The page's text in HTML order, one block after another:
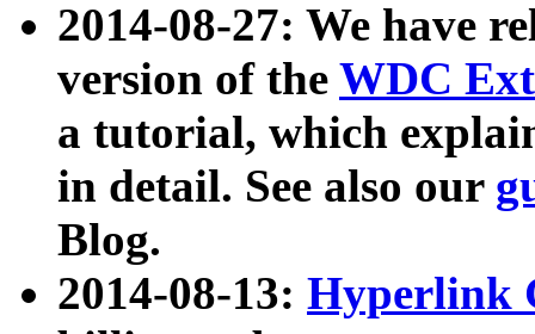
2014-08-27: We have
version of the WDC
a tutorial, which
in detail. See also our
Blog.
2014-08-13: Hyperlink